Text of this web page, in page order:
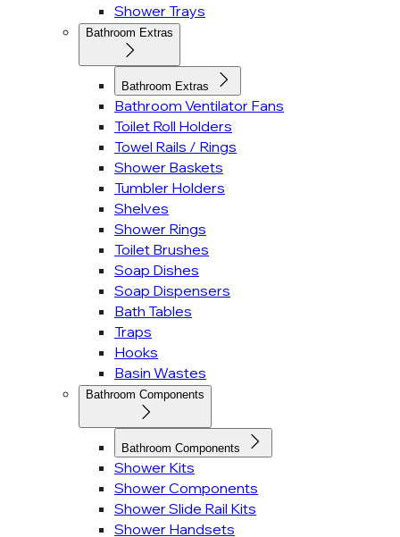
Shower Trays
Bathroom Extras
Bathroom Extras
Bathroom Ventilator Fans
Toilet Roll Holders
Towel Rails / Rings
Shower Baskets
Tumbler Holders
Shelves
Shower Rings
Toilet Brushes
Soap Dishes
Soap Dispensers
Bath Tables
Traps
Hooks
Basin Wastes
Bathroom Components
Bathroom Components
Shower Kits
Shower Components
Shower Slide Rail Kits
Shower Handsets